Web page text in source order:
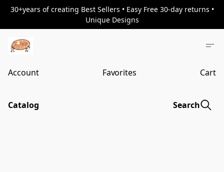
30+years of creating Best Sellers • Easy Free 30-day returns •
Unique Designs
Account Favorites Cart
Catalog Search